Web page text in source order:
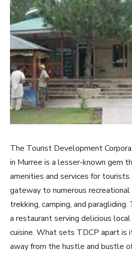
The Tourist Development
in Murree is a lesser-known gem
amenities and services for
gateway to numerous recreational
trekking, camping, and
a restaurant serving delicious
cuisine. What sets TDCP apart is
away from the hustle and bustle